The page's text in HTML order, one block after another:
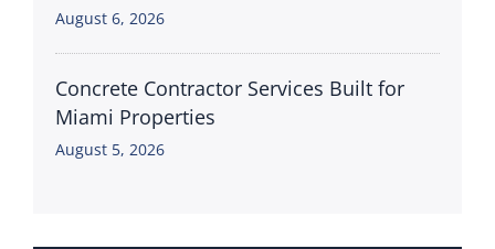
August 6, 2026
Concrete Contractor Services Built for
Miami Properties
August 5, 2026